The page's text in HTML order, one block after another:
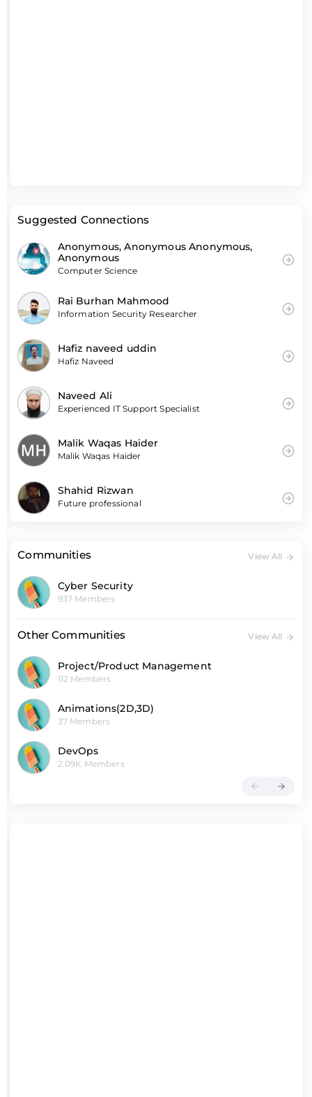
Suggested Connections
Anonymous, Anonymous Anonymous,
Anonymous
Computer Science
Rai Burhan Mahmood
Information Security Researcher
Hafiz naveed uddin
Hafiz Naveed
Naveed Ali
Experienced IT Support Specialist
Malik Waqas Haider
Malik Waqas Haider
Shahid Rizwan
Future professional
Communities View All
Cyber Security
937 Members
Other Communities View All
Project/Product Management
112 Members
Animations(2D,3D)
37 Members
DevOps
2.09K Members